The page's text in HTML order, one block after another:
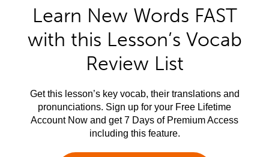
Learn New Words FAST
with this Lesson’s Vocab
Review List
Get this lesson’s key vocab, their translations and
pronunciations. Sign up for your Free Lifetime
Account Now and get 7 Days of Premium Access
including this feature.